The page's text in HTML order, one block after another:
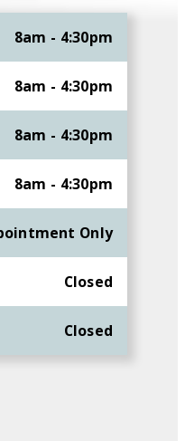
8am - 4:30pm
8am - 4:30pm
8am - 4:30pm
8am - 4:30pm
Only
Closed
Closed